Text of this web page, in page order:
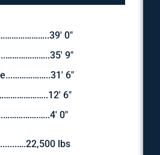
0″
..………………..35' 9″
6″
6″
0"
lbs